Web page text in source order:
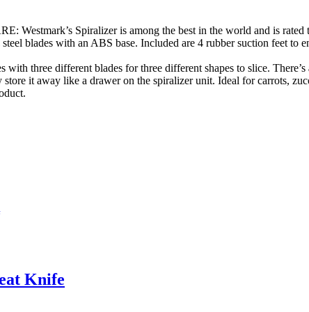
Spiralizer is among the best in the world and is rated
blades with an ABS base. Included are 4 rubber suction feet to
three different blades for three different shapes to slice.
it away like a drawer on the spiralizer unit. Ideal for carrots,
Knife